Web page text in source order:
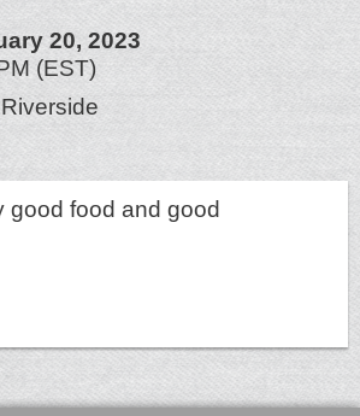
20, 2023
(EST)
good food and good